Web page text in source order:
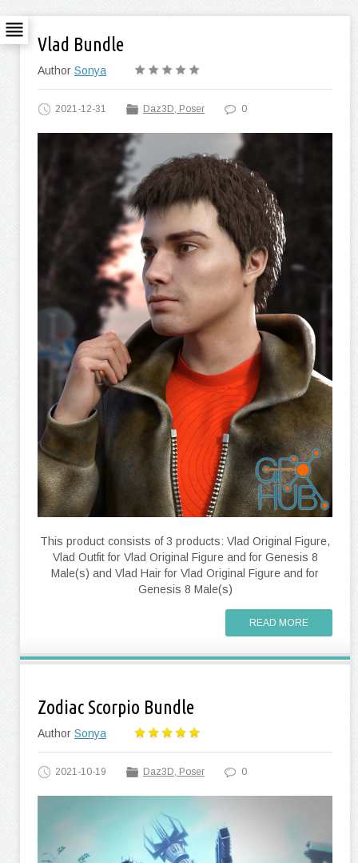
Vlad Bundle
Author Sonya
2021-12-31 Daz3D, Poser 0
This product consists of 3 products: Vlad Original Figure,
Vlad Outfit for Vlad Original Figure and for Genesis 8
Male(s) and Vlad Hair for Vlad Original Figure and for
Genesis 8 Male(s)
READ MORE
Zodiac Scorpio Bundle
Author Sonya
2021-10-19 Daz3D, Poser 0